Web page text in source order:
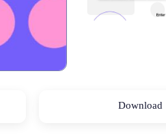
Download